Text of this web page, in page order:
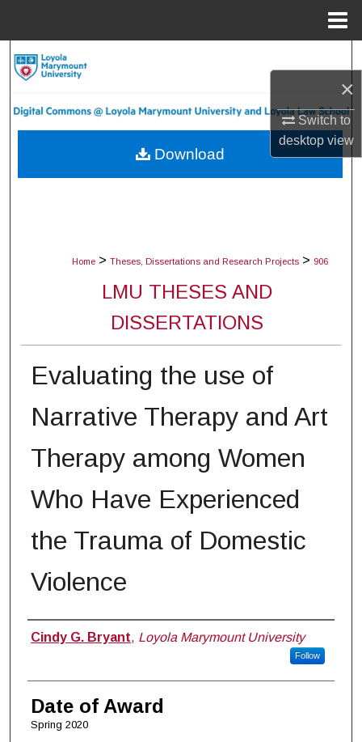
×
Switch to
desktopview
About
Home > Theses, Dissertations and Research Projects > 906
LMU THESES AND
DISSERTATIONS
Evaluating the use of
Narrative Therapy and Art
Therapy among Women
Who Have Experienced
the Trauma of Domestic
Violence
Author
Cindy G. Bryant, Loyola Marymount University
Follow
Date of Award
Spring 2020
Download